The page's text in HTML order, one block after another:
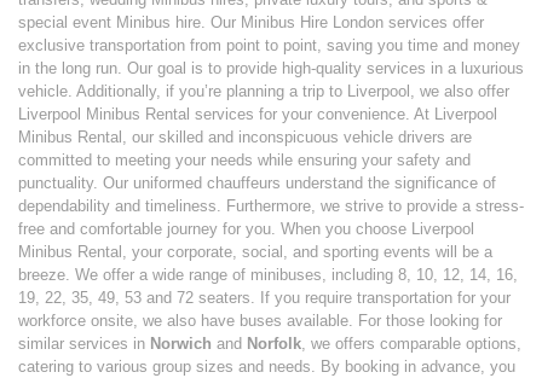
special event Minibus hire. Our Minibus Hire London services offer
exclusive transportation from point to point, saving you time and money
in the long run. Our goal is to provide high-quality services in a luxurious
vehicle. Additionally, if you’re planning a trip to Liverpool, we also offer
Liverpool Minibus Rental services for your convenience. At Liverpool
Minibus Rental, our skilled and inconspicuous vehicle drivers are
committed to meeting your needs while ensuring your safety and
punctuality. Our uniformed chauffeurs understand the significance of
dependability and timeliness. Furthermore, we strive to provide a stress-
free and comfortable journey for you. When you choose Liverpool
Minibus Rental, your corporate, social, and sporting events will be a
breeze. We offer a wide range of minibuses, including 8, 10, 12, 14, 16,
19, 22, 35, 49, 53 and 72 seaters. If you require transportation for your
workforce onsite, we also have buses available. For those looking for
similar services in Norwich and Norfolk , we offers comparable options,
catering to various group sizes and needs. By booking in advance, you